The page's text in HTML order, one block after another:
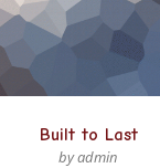
Built to Last
by admin